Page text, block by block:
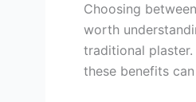
Choosing
worth
traditional
these benefits